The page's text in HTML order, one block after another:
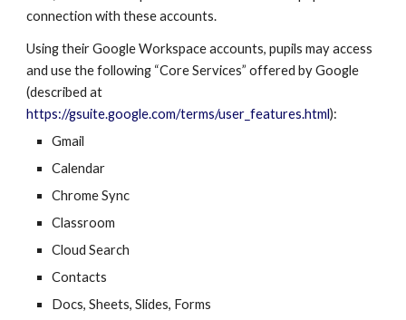
connection with these accounts.
Using theirGoogle Workspaceaccounts, pupils may access
and use the following “Core Services” offered by Google
(described at
https://gsuite.google.com/terms/user_features.html):
Gmail
Calendar
Chrome Sync
Classroom
Cloud Search
Contacts
Docs, Sheets, Slides, Forms